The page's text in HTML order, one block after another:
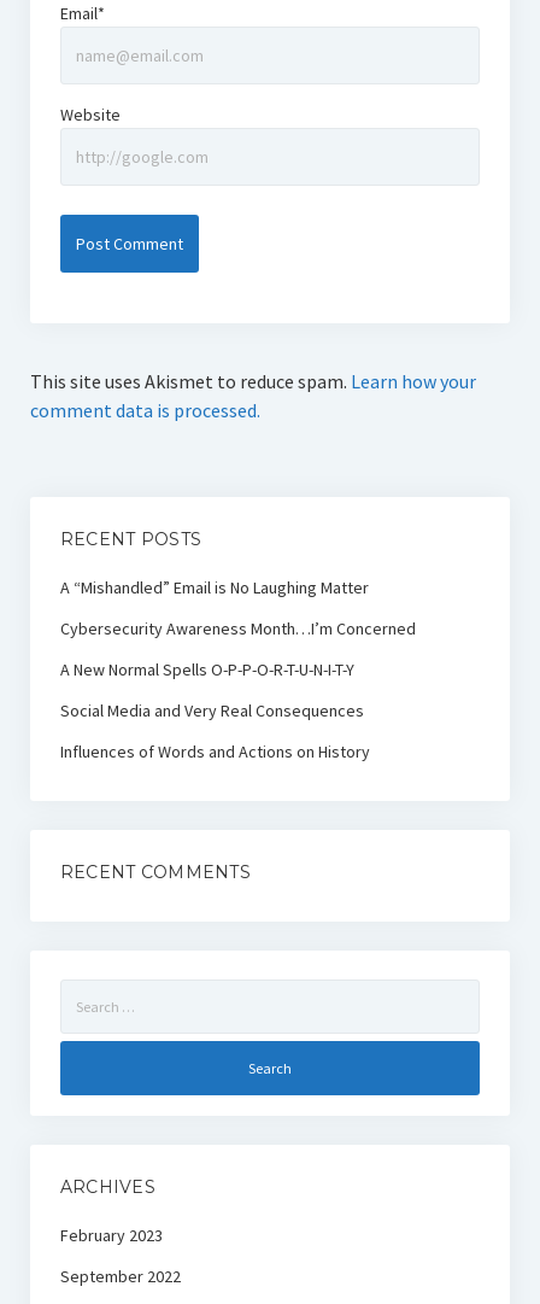
Email*
Website
This site uses Akismet to reduce spam. Learn how your
comment data is processed.
RECENT POSTS
A “Mishandled” Email is No Laughing Matter
Cybersecurity Awareness Month…I’m Concerned
A New Normal Spells O-P-P-O-R-T-U-N-I-T-Y
Social Media and Very Real Consequences
Influences of Words and Actions on History
RECENT COMMENTS
for:
ARCHIVES
February 2023
September 2022